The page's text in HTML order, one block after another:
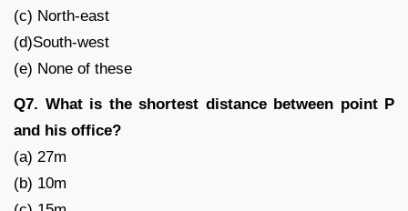
(c) North-east
(d)South-west
(e) None of these
Q7. What is the shortest distance between point P
and his office?
(a) 27m
(b) 10m